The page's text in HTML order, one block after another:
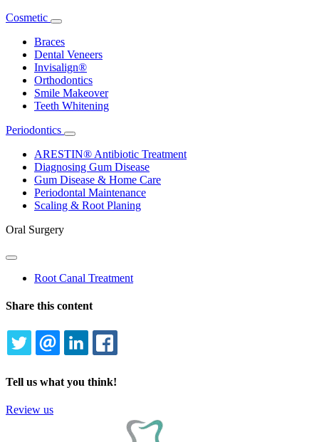
Cosmetic
Toggle
Braces
Dental Veneers
Invisalign®
Orthodontics
Smile Makeover
Teeth Whitening
Periodontics
Toggle
Dropdown
ARESTIN® Antibiotic Treatment
Diagnosing Gum Disease
Gum Disease & Home Care
Periodontal Maintenance
Scaling & Root Planing
Oral Surgery
Toggle
DropdownRoot Canal Treatment
Share this content
TWITTEREMAILLINKEDIN
Tell us what you think!
Review us